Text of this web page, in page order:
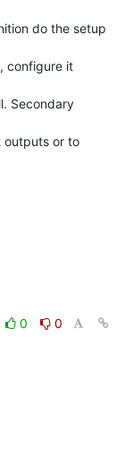
do the setup
configure it
Secondary
outputs or to
0
0